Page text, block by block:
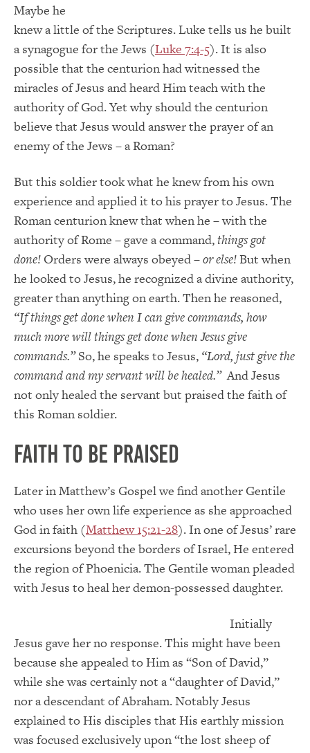
Maybe he
knew a little of the Scriptures. Luke tells us he built
a synagogue for the Jews (Luke 7:4-5). It is also
possible that the centurion had witnessed the
miracles of Jesus and heard Him teach with the
authority of God. Yet why should the centurion
believe that Jesus would answer the prayer of an
enemy of the Jews – a Roman?
But this soldier took what he knew from his own
experience and applied it to his prayer to Jesus. The
Roman centurion knew that when he – with the
authority of Rome – gave a command,things got
done! Orders were always obeyed –or else!But when
he looked to Jesus, he recognized a divine authority,
greater than anything on earth. Then he reasoned,
“If things get done when I can give commands, how
much more will things get done when Jesus give
commands.”So, he speaks to Jesus, “Lord, just give the
command and my servant will be healed.”And Jesus
not only healed the servant but praised the faith of
this Roman soldier.
Faith to be Praised
Later in Matthew’s Gospel we find another Gentile
who uses her own life experience as she approached
God in faith (Matthew 15:21-28). In one of Jesus’ rare
excursions beyond the borders of Israel, He entered
the region of Phoenicia. The Gentile woman pleaded
with Jesus to heal her demon-possessed daughter.
Initially
Jesus gave her no response. This might have been
because she appealed to Him as “Son of David,”
while she was certainly not a “daughter of David,”
nor a descendant of Abraham. Notably Jesus
explained to His disciples that His earthly mission
was focused exclusively upon “the lost sheep of